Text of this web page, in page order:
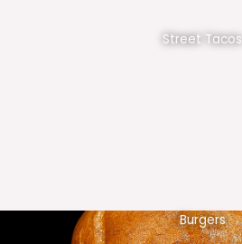
Street Tacos
Burgers